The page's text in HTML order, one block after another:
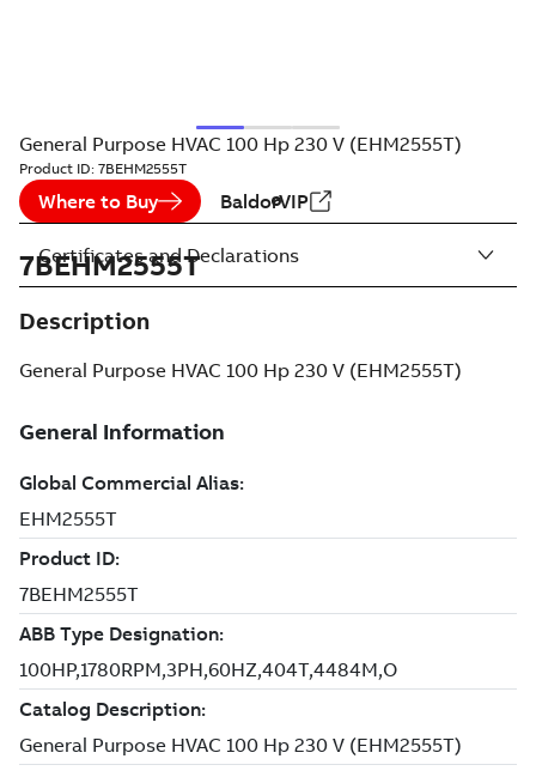
General Purpose HVAC 100 Hp 230 V (EHM2555T)
Product ID: 7BEHM2555T
Where to Buy BaldorVIP
7BEHM2555T
Description
General Purpose HVAC 100 Hp 230 V (EHM2555T)
Certificates and Declarations